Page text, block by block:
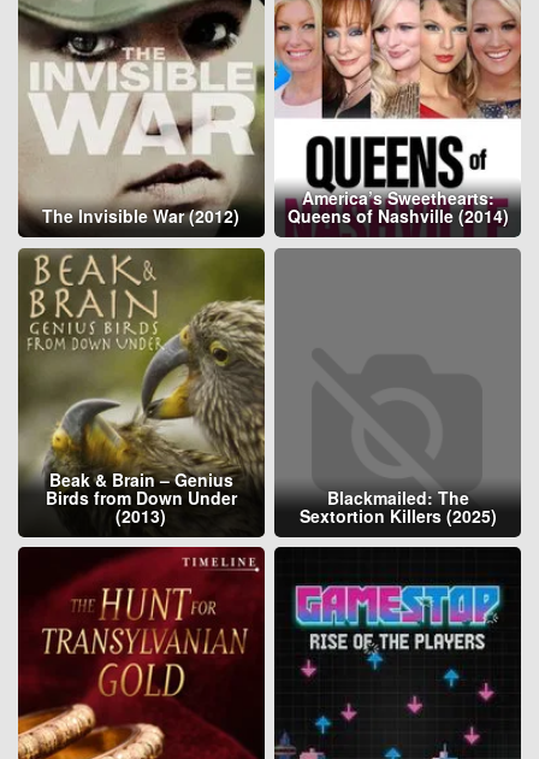
The Invisible War (2012)
America’s Sweethearts:
Queens of Nashville (2014)
Beak & Brain – Genius
Birds from Down Under
(2013)
Blackmailed: The
Sextortion Killers (2025)